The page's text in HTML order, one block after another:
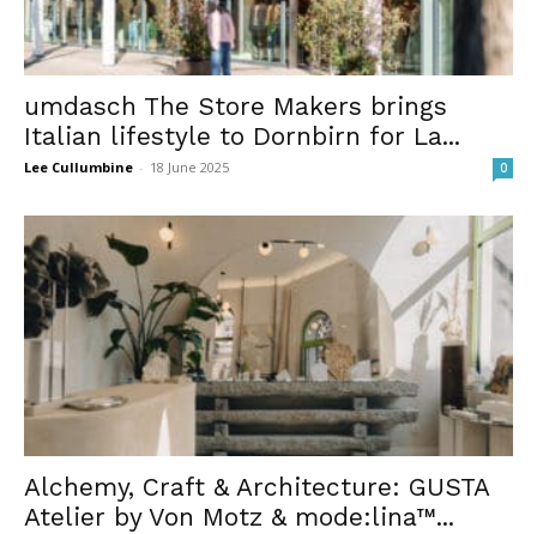
umdasch The Store Makers brings
Italian lifestyle to Dornbirn for La...
Lee Cullumbine - 18 June 2025 0
Alchemy, Craft & Architecture: GUSTA
Atelier by Von Motz & mode:lina™...